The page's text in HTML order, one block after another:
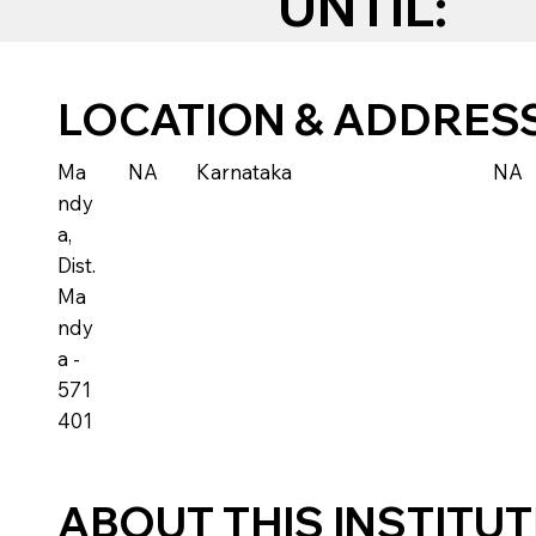
LOCATION &
Ma
ndy
a,
Dist.
Ma
ndy
a -
571
401
NA Karnataka NA
ABOUT THIS